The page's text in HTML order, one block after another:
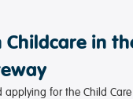
Childcare in
for the Child Care